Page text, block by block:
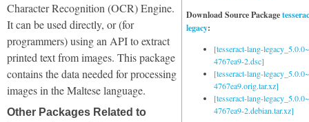
Download Source Package
legacy:
[tesseract-lang-
4767ea9-2.dsc]
[tesseract-lang-
4767ea9.orig.tar.xz]
[tesseract-lang-
4767ea9-2.debian.tar.xz]
Character Recognition (OCR) Engine.
It can be used directly, or (for
programmers) using an API to extract
printed text from images. This package
contains the data needed for processing
images in the Maltese language.
Other Packages Related to